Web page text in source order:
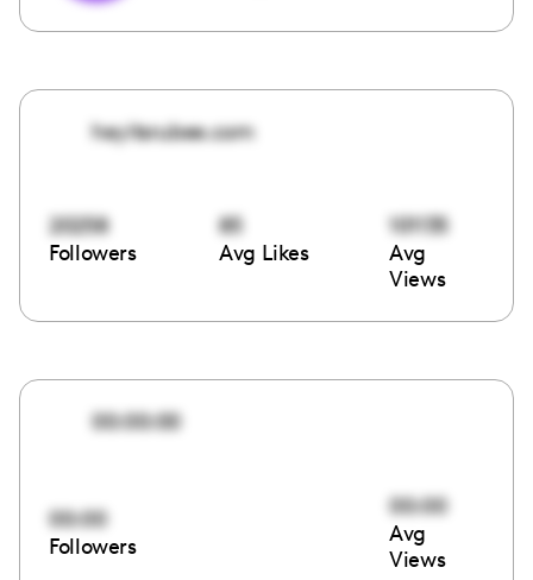
heyitsrubee.com
20258
Followers
85
Avg Likes
101135
Avg
Views
00:00:00
00:00
Followers
00:00
Avg
Views